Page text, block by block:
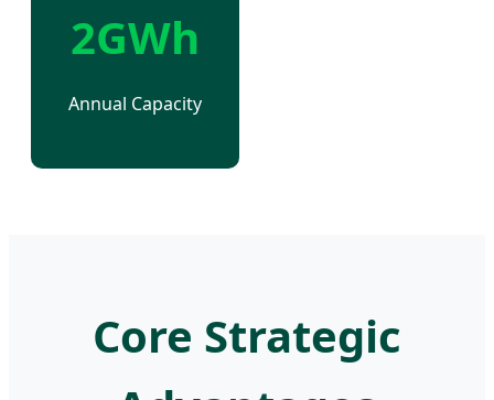
2GWh
Annual Capacity
Core Strategic